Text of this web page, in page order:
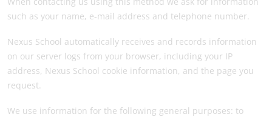
such as your name, e-mail address and telephone number.
Nexus School automatically receives and records information
on our server logs from your browser, including your IP
address, Nexus School cookie information, and the page you
request.
We use information for the following general purposes: to